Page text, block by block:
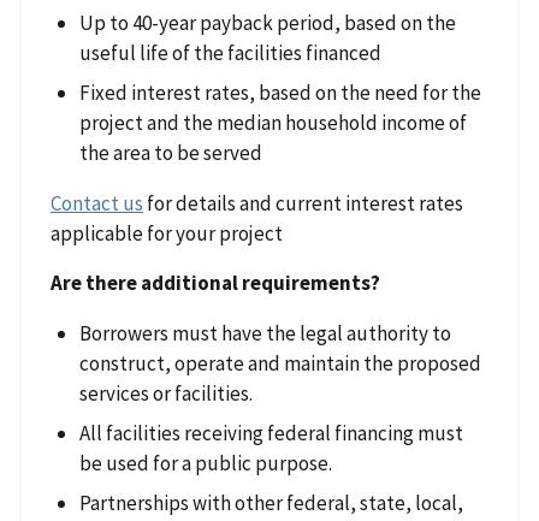
Up to 40-year payback period, based on the
useful life of the facilities financed
Fixed interest rates, based on the need for the
project and the median household income of
the area to be served
Contact us for details and current interest rates
applicable for your project
Are there additional requirements?
Borrowers must have the legal authority to
construct, operate and maintain the proposed
services or facilities.
All facilities receiving federal financing must
be used for a public purpose.
Partnerships with other federal, state, local,